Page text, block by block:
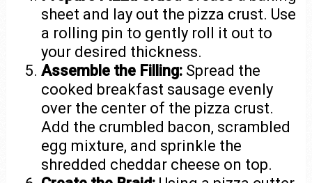
sheet and lay out the pizza crust. Use
a rolling pin to gently roll it out to
your desired thickness.
Assemble the Filling: Spread the
cooked breakfast sausage evenly
over the center of the pizza crust.
Add the crumbled bacon, scrambled
egg mixture, and sprinkle the
shredded cheddar cheese on top.